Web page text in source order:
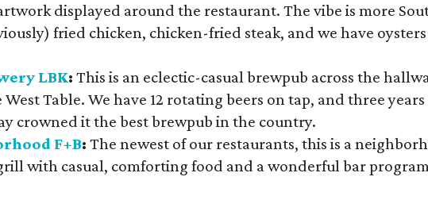
displayed around the restaurant. The vibe is more
fried chicken, chicken-fried steak, and we have
LBK:This is an eclectic-casual brewpub across the
Table. We have 12 rotating beers on tap, and three years
crowned it the best brewpub in the country.
F+B: The newest of our restaurants, this is a
with casual, comforting food and a wonderful bar